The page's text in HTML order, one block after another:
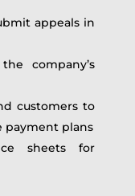
appeals in
company’s
customers to
payment plans
sheets for